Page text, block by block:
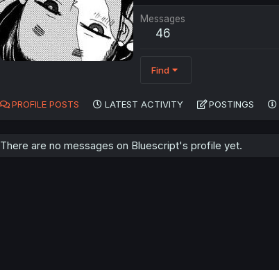
Messages
46
Find
PROFILE POSTS LATEST ACTIVITY POSTINGS
There are no messages on Bluescript's profile yet.